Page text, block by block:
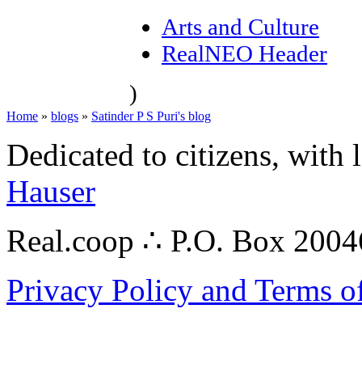
Arts and Culture
RealNEO Header
)
Home » blogs » Satinder P S Puri's blog
Dedicated to citizens,
Hauser
Real.coop ∴ P.O. Box
Privacy Policy and Terms